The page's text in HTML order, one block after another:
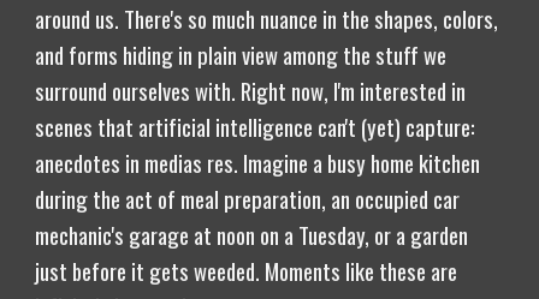
around us. There's so much nuance in the shapes, colors,
and forms hiding in plain view among the stuff we
surround ourselves with. Right now, I'm interested in
scenes that artificial intelligence can't (yet) capture:
anecdotes in medias res. Imagine a busy home kitchen
during the act of meal preparation, an occupied car
mechanic's garage at noon on a Tuesday, or a garden
just before it gets weeded. Moments like these are